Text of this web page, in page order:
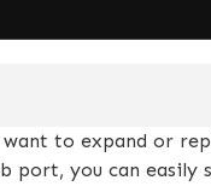
want to expand or
port, you can